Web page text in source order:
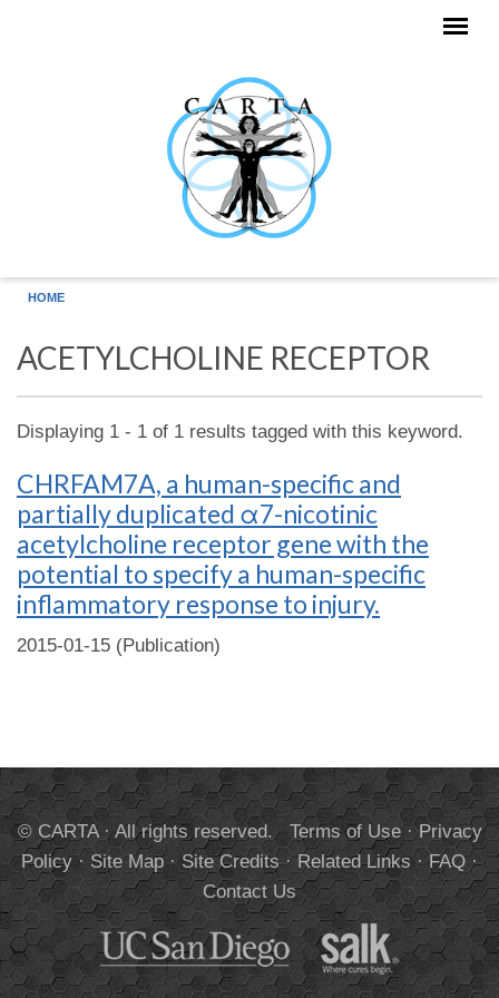
HOME
ACETYLCHOLINE RECEPTOR
Displaying 1 - 1 of 1 results tagged with this keyword.
CHRFAM7A, a human-specific and
partially duplicated α7-nicotinic
acetylcholine receptor gene with the
potential to specify a human-specific
inflammatory response to injury.
2015-01-15 (Publication)
© CARTA · All rights reserved. Terms of Use·Privacy
Policy·Site Map·Site Credits·Related Links·FAQ·
Contact Us